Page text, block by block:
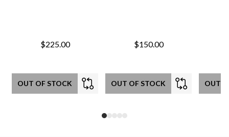
$225.00
OUT OF STOCK
$150.00
OUT OF STOCK OUT